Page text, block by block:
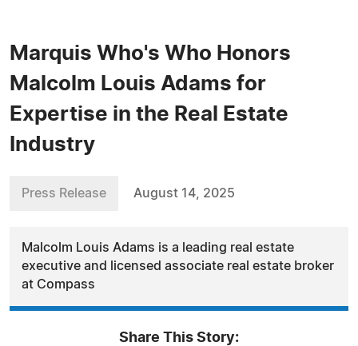
Marquis Who's Who Honors
Malcolm Louis Adams for
Expertise in the Real Estate
Industry
Press Release August 14, 2025
Malcolm Louis Adams is a leading real estate
executive and licensed associate real estate broker
at Compass
Share This Story: